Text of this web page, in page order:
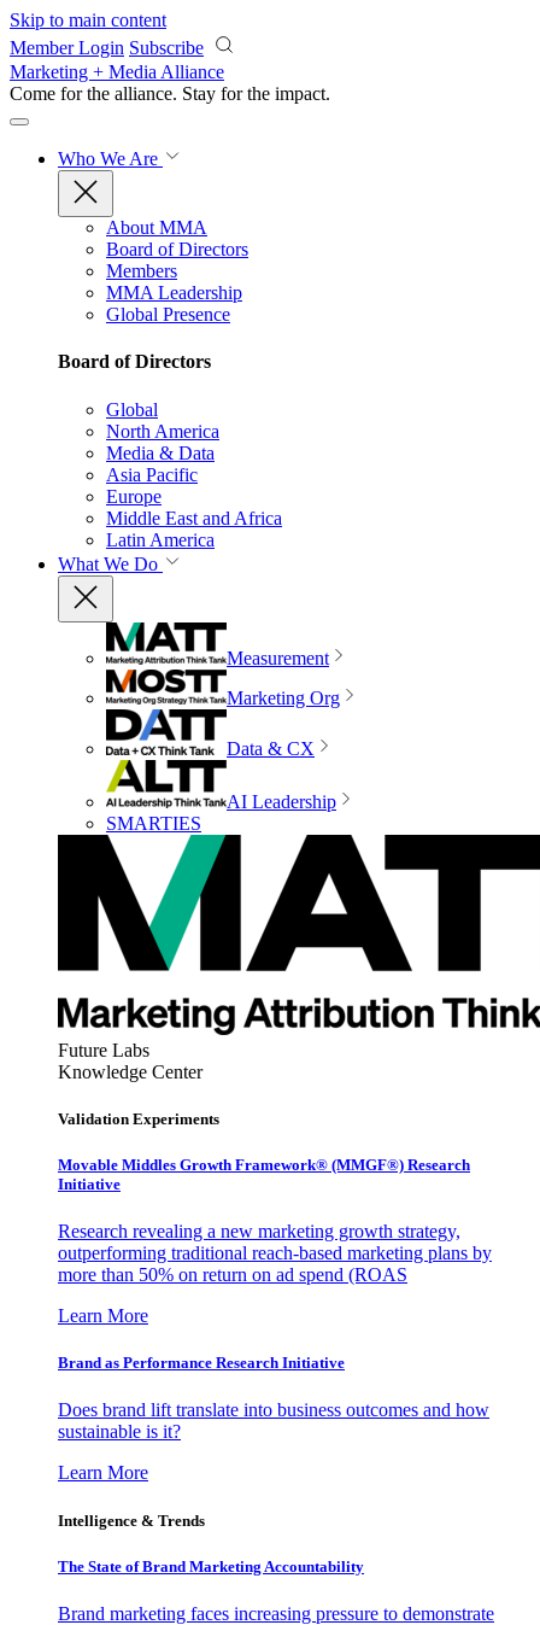
Skip to main content
Member Login Subscribe
Marketing + Media Alliance
Come for the alliance. Stay for the impact.
Who We Are
About MMA
Board of Directors
Members
MMA Leadership
Global Presence
Board of Directors
Global
North America
Media & Data
Asia Pacific
Europe
Middle East and Africa
Latin America
What We Do
Measurement
Marketing Org
Data & CX
AI Leadership
SMARTIES
Future Labs
Knowledge Center
Validation Experiments
Movable Middles Growth Framework® (MMGF®) Research
Initiative
Research revealing a new marketing growth strategy,
outperforming traditional reach-based marketing plans by
more than 50% on return on ad spend (ROAS
Learn More
Brand as Performance Research Initiative
Does brand lift translate into business outcomes and how
sustainable is it?
Learn More
Intelligence & Trends
The State of Brand Marketing Accountability
Brand marketing faces increasing pressure to demonstrate